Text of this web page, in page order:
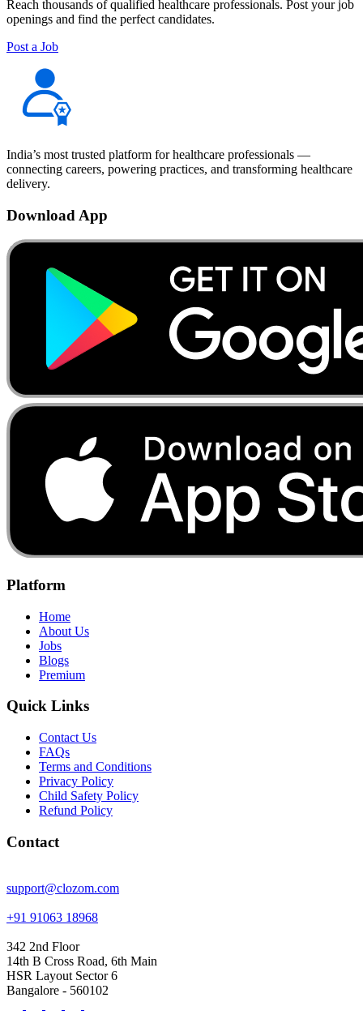
Reach thousands of qualified healthcare professionals. Post your job
openings and find the perfect candidates.
Post a Job
India’s most trusted platform for healthcare professionals —
connecting careers, powering practices, and transforming healthcare
delivery.
Download App
Platform
Home
About Us
Jobs
Blogs
Premium
Quick Links
Contact Us
FAQs
Terms and Conditions
Privacy Policy
Child Safety Policy
Refund Policy
Contact
support@clozom.com
+91 91063 18968
342 2nd Floor
14th B Cross Road, 6th Main
HSR Layout Sector 6
Bangalore - 560102